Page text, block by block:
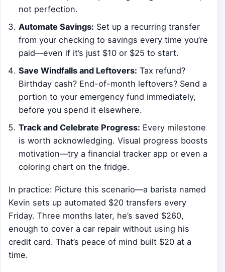
not perfection.
Automate Savings: Set up a recurring transfer
from your checking to savings every time you’re
paid—even if it’s just $10 or $25 to start.
Save Windfalls and Leftovers: Tax refund?
Birthday cash? End-of-month leftovers? Send a
portion to your emergency fund immediately,
before you spend it elsewhere.
Track and Celebrate Progress: Every milestone
is worth acknowledging. Visual progress boosts
motivation—try a financial tracker app or even a
coloring chart on the fridge.
In practice: Picture this scenario—a barista named
Kevin sets up automated $20 transfers every
Friday. Three months later, he’s saved $260,
enough to cover a car repair without using his
credit card. That’s peace of mind built $20 at a
time.